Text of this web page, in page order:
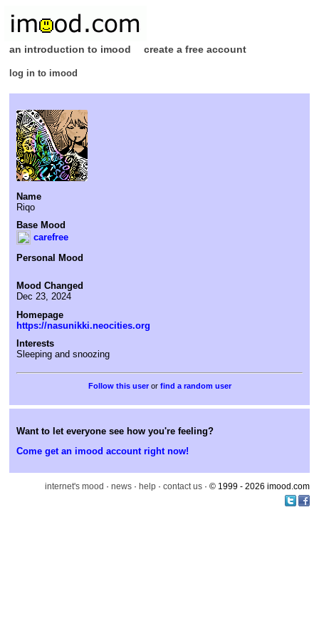
an introduction to imood create a free account
log in to imood
Name
Riqo
Base Mood
carefree
Personal Mood
Mood Changed
Dec 23, 2024
Homepage
https://nasunikki.neocities.org
Interests
Sleeping and snoozing
or find a random user
Want to let everyone see how you're feeling?
Come get an imood account right now!
internet's mood · news · help · contact us · © 1999 - 2026 imood.com